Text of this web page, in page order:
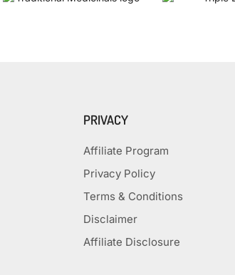
PRIVACY
Affiliate Program
Privacy Policy
Terms & Conditions
Disclaimer
Affiliate Disclosure